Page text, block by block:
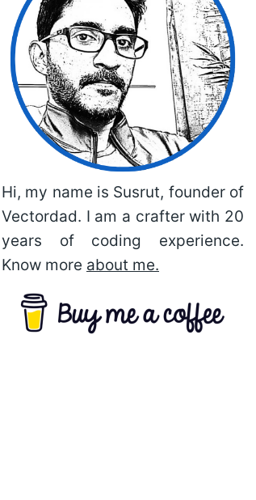
Hi, my name is Susrut, founder of
Vectordad. I am a crafter with 20
years of coding experience.
Know more about me.